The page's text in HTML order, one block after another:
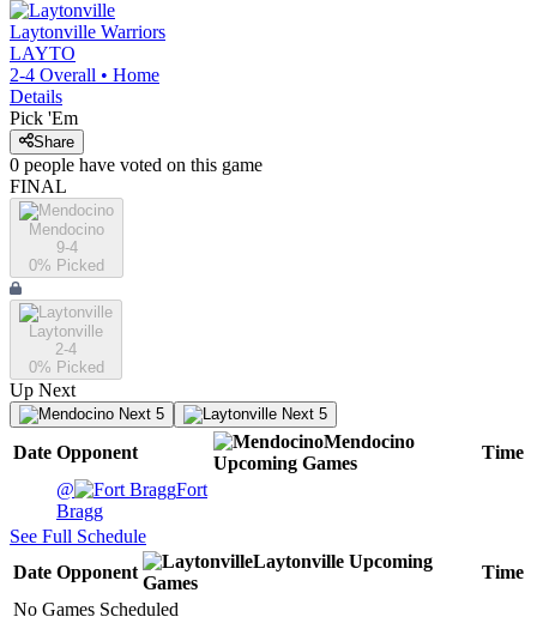
Laytonville Warriors
LAYTO
2-4 Overall • Home
Details
Pick 'Em
Share
0 people have voted on this game
FINAL
Mendocino
9-4
0% Picked
Laytonville
2-4
0% Picked
Up Next
Next 5 Next 5
Date Opponent
Mendocino
Upcoming Games
Time
@
Fort
Bragg
See Full Schedule
Date Opponent
Laytonville Upcoming
Games
Time
No Games Scheduled